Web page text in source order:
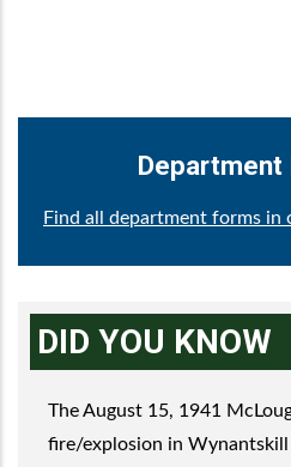
Department
Find all department forms in
DID YOU KNOW
The August 15, 1941
fire/explosion in